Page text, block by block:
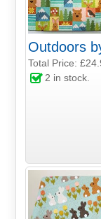
Outdoors
Total Price:
2 in stock.